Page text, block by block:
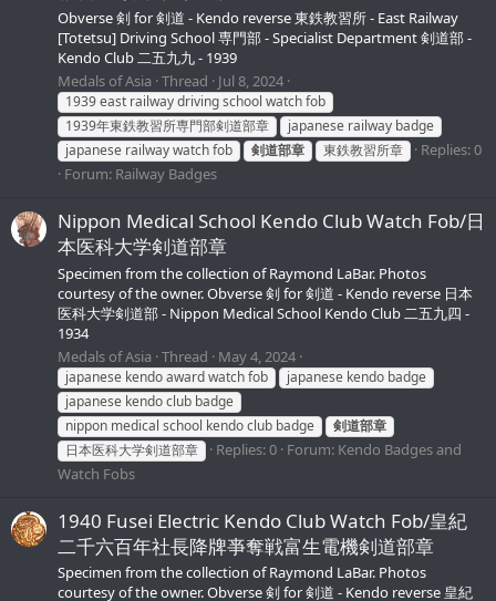
Obverse 剣 for 剣道 - Kendo reverse 東鉄教習所 - East Railway
[Totetsu] Driving School 専門部 - Specialist Department 剣道部 -
Kendo Club 二五九九 - 1939
Medals of Asia Thread Jul 8, 2024
1939 east railway driving school watch fob
1939年東鉄教習所専門部剣道部章
japanese railway badge
japanese railway watch fob
剣道部章 東鉄教習所章
Replies: 0
Forum: Railway Badges
Nippon Medical School Kendo Club Watch Fob/日
本医科大学剣道部章
Specimen from the collection of Raymond LaBar. Photos
courtesy of the owner. Obverse 剣 for 剣道 - Kendo reverse 日本
医科大学剣道部 - Nippon Medical School Kendo Club 二五九四 -
1934
Medals of Asia Thread May 4, 2024
japanese kendo award watch fob
japanese kendo badge
japanese kendo club badge
nippon medical school kendo club badge
剣道部章
日本医科大学剣道部章
Replies: 0 Forum: Kendo Badges and
Watch Fobs
1940 Fusei Electric Kendo Club Watch Fob/皇紀
二千六百年社長降牌亊奪戦富生電機剣道部章
Specimen from the collection of Raymond LaBar. Photos
courtesy of the owner. Obverse 剣 for 剣道 - Kendo reverse 皇紀